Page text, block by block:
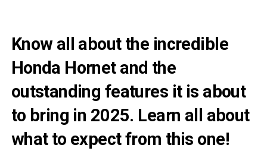
Know all about the incredible
Honda Hornet and the
outstanding features it is about
to bring in 2025. Learn all about
what to expect from this one!